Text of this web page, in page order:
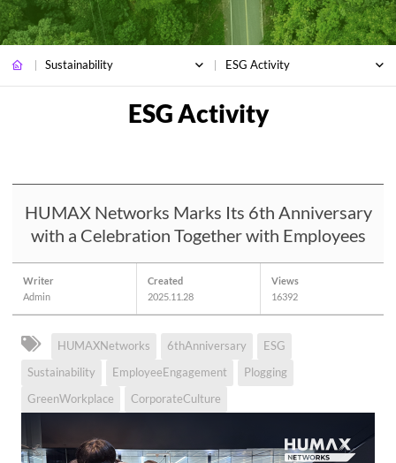
Sustainability ESG Activity
HUMAX Networks Marks Its 6th Anniversary
with a Celebration Together with Employees
Writer
Admin
Created
2025.11.28
Views
16392
HUMAXNetworks 6thAnniversary
ESG
Sustainability
EmployeeEngagement
Plogging
GreenWorkplace
CorporateCulture